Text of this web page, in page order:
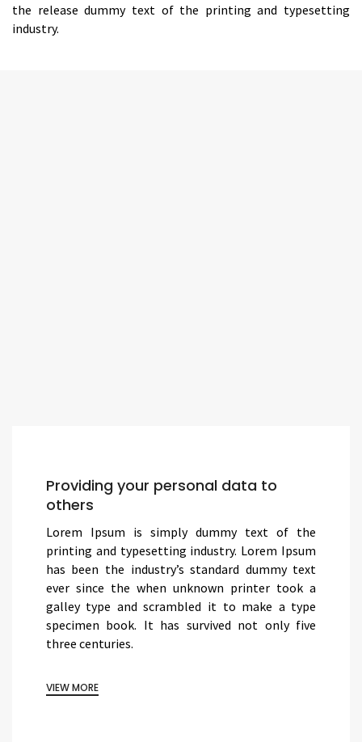
the release dummy text of the printing and typesetting
industry.
Providing your personal data to
others
Lorem Ipsum is simply dummy text of the
printing and typesetting industry. Lorem Ipsum
has been the industry’s standard dummy text
ever since the when unknown printer took a
galley type and scrambled it to make a type
specimen book. It has survived not only five
three centuries.
VIEW MORE